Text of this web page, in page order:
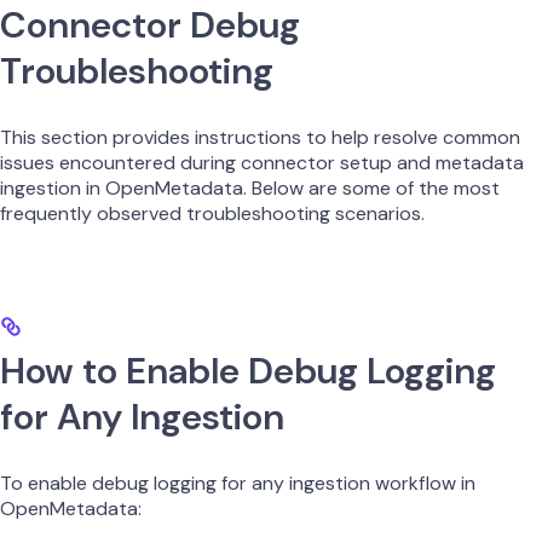
Connector Debug
Troubleshooting
This section provides instructions to help resolve common
issues encountered during connector setup and metadata
ingestion in OpenMetadata. Below are some of the most
frequently observed troubleshooting scenarios.
How to Enable Debug Logging
for Any Ingestion
To enable debug logging for any ingestion workflow in
OpenMetadata: